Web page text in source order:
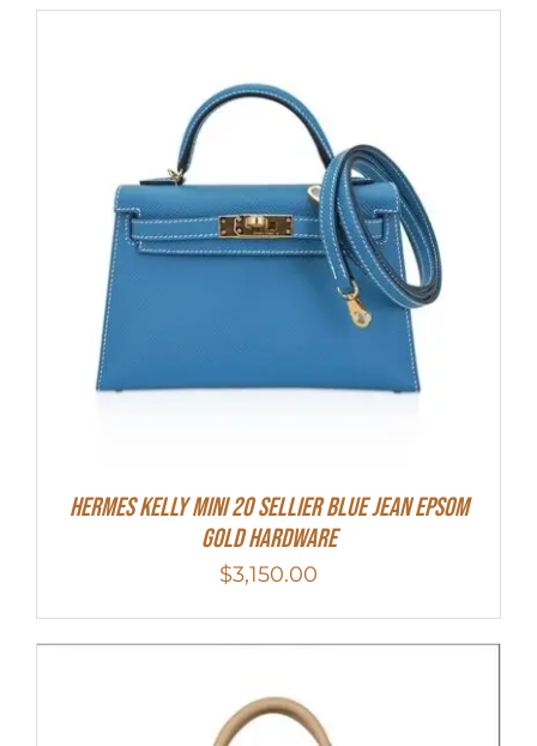
Hermes Kelly Mini 20 Sellier Blue Jean Epsom
Gold Hardware
$3,150.00